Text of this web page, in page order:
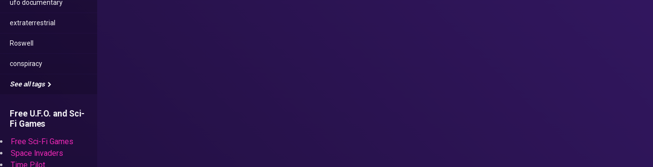
ufo documentary
extraterrestrial
Roswell
conspiracy
See all tags
Free U.F.O. and Sci-
Fi Games
Free Sci-Fi Games
Space Invaders
Time Pilot